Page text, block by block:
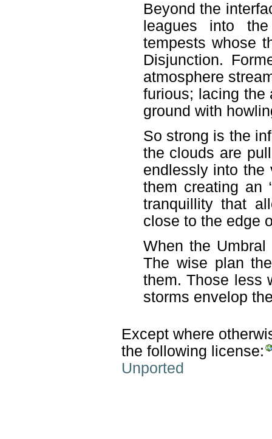
Beyond the
leagues into
tempests whose
Disjunction.
atmosphere
furious; lacing the
ground with
So strong is the
the clouds are
endlessly into the
them creating an
tranquillity that
close to the edge
When the
The wise plan
them. Those less
storms envelop
Except where
the following license:
Unported